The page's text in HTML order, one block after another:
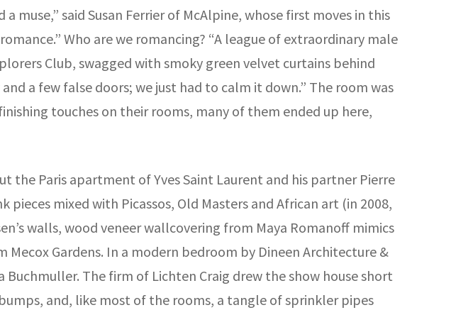
muse,” said Susan Ferrier of McAlpine, whose first moves in this
Who are we romancing? “A league of extraordinary male
Club, swagged with smoky green velvet curtains behind
a few false doors; we just had to calm it down.” The room was
touches on their rooms, many of them ended up here,
Paris apartment of Yves Saint Laurent and his partner Pierre
mixed with Picassos, Old Masters and African art (in 2008,
walls, wood veneer wallcovering from Maya Romanoff mimics
Gardens. In a modern bedroom by Dineen Architecture &
The firm of Lichten Craig drew the show house short
and, like most of the rooms, a tangle of sprinkler pipes